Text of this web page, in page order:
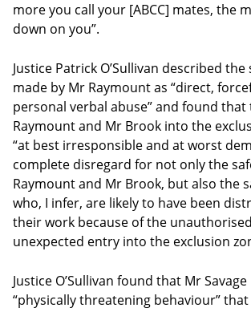
more you call your [ABCC] mates, the
down on you”.
Justice Patrick O’Sullivan described
made by Mr Raymount as “direct,
personal verbal abuse” and found
Raymount and Mr Brook into the
“at best irresponsible and at worst
complete disregard for not only the
Raymount and Mr Brook, but also the
who, I infer, are likely to have been
their work because of the
unexpected entry into the exclusion
Justice O’Sullivan found that Mr
“physically threatening behaviour”